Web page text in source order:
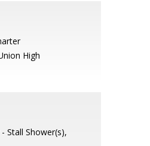
High
Stall Shower(s),